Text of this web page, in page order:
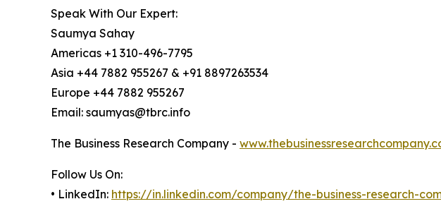
Speak With Our Expert:
Saumya Sahay
Americas +1 310-496-7795
Asia +44 7882 955267 & +91 8897263534
Europe +44 7882 955267
Email: saumyas@tbrc.info
The Business Research Company -
Follow Us On:
• LinkedIn: https://in.linkedin.com/company/the-business-research-